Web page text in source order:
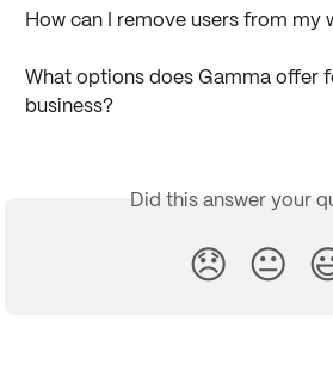
How can I remove users from my
What options does Gamma offer
business?
Did this answer your
😞 😐